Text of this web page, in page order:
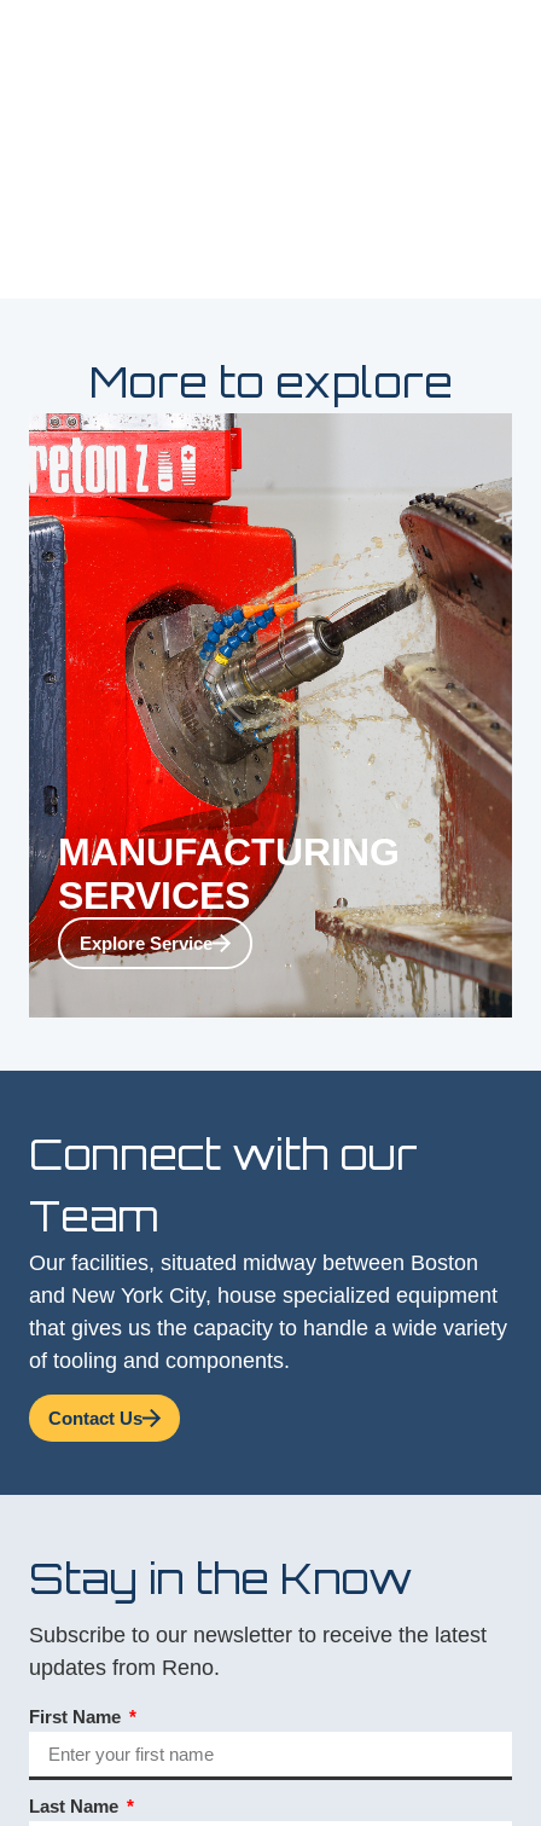
More to explore
MANUFACTURING
SERVICES
Our ultimate goal is to support you. Whether you
need a single large-scale prototype, precise
machining support, or a consistent production run
of components, Reno can provide the exact
Explore Service
Connect with our
Team
Our facilities, situated midway between Boston
and New York City, house specialized equipment
that gives us the capacity to handle a wide variety
of tooling and components.
Contact Us
Stay in the Know
Subscribe to our newsletter to receive the latest
updates from Reno.
First Name
Last Name